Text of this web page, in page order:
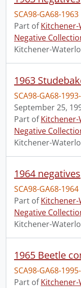
SCA98-GA68-1963
Part of
Negative
Kitchener-
1963
SCA98-GA68-
September 25,
Part of
Negative
Kitchener-
1964 negatives
SCA98-GA68-1964
Part of
Negative
Kitchener-
1965 Beetle
SCA98-GA68-
Part of